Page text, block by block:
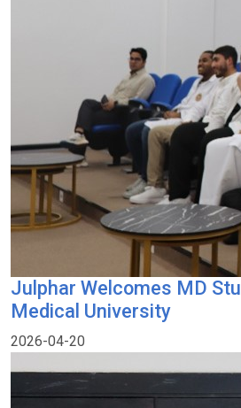
Julphar Welcomes MD
Medical University
2026-04-20